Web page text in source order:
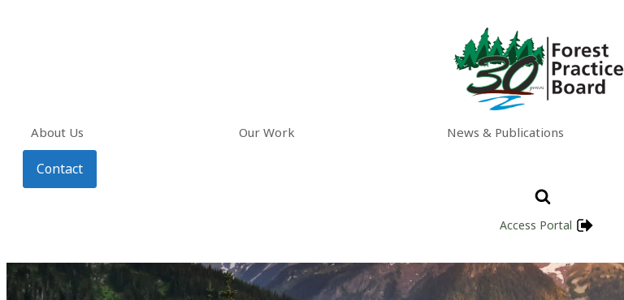
About Us Our Work News & Publications
Contact
Access Portal